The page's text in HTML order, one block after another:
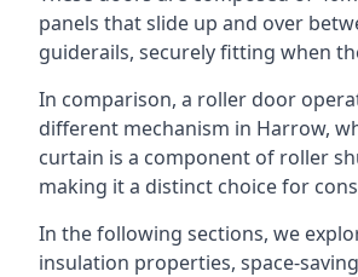
panels that slide up and over
guiderails, securely fitting when
In comparison, a roller door
different mechanism in Harrow,
curtain is a component of roller
making it a distinct choice for
In the following sections, we
insulation properties, space-